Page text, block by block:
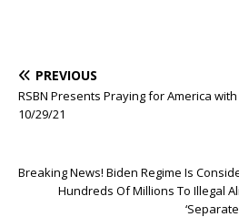
PREVIOUS
RSBN Presents Praying for America
10/29/21
Breaking News! Biden Regime Is
Hundreds Of Millions To Illegal